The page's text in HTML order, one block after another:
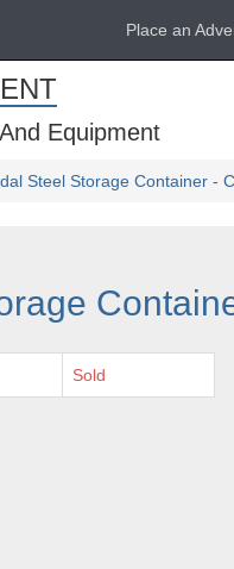
Place an
Equipment
Steel Storage Container -
Sold